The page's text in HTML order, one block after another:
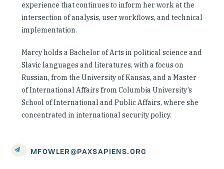
experience that continues to inform her work at the
intersection of analysis, user workflows, and technical
implementation.
Marcy holds a Bachelor of Arts in political science and
Slavic languages and literatures, with a focus on
Russian, from the University of Kansas, and a Master
of International Affairs from Columbia University’s
School of International and Public Affairs, where she
concentrated in international security policy.
MFOWLER@PAXSAPIENS.ORG